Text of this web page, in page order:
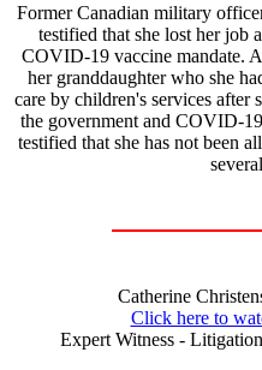
Former Canadian military
testified that she lost her job
COVID-19 vaccine mandate.
her granddaughter who she
care by children's services
the government and COVID-
testified that she has not been
Catherine
Click here to
Expert Witness -